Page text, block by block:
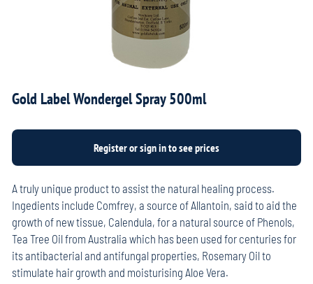
Gold Label Wondergel Spray 500ml
A truly unique product to assist the natural healing process.
Ingedients include Comfrey, a source of Allantoin, said to aid the
growth of new tissue, Calendula, for a natural source of Phenols,
Tea Tree Oil from Australia which has been used for centuries for
its antibacterial and antifungal properties, Rosemary Oil to
stimulate hair growth and moisturising Aloe Vera.